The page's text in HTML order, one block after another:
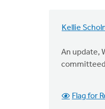
Kellie
An update,
Flag for